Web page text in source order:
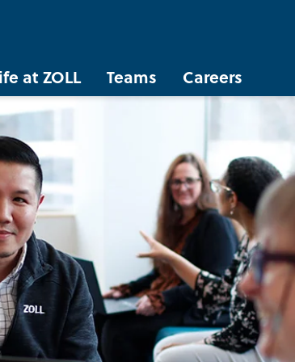
at ZOLL Teams Careers